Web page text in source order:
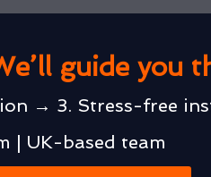
guide you
→ 3. Stress-free
| UK-based team